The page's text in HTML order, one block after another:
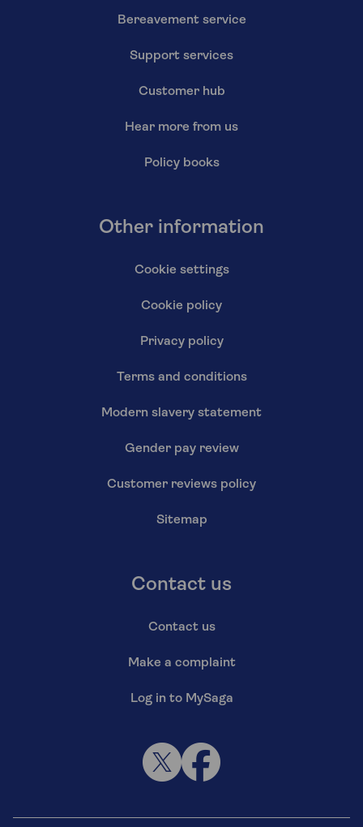
Bereavement service
Support services
Customer hub
Hear more from us
Policy books
Other information
Cookie settings
Cookie policy
Privacy policy
Terms and conditions
Modern slavery statement
Gender pay review
Customer reviews policy
Sitemap
Contact us
Contact us
Make a complaint
Log in to MySaga